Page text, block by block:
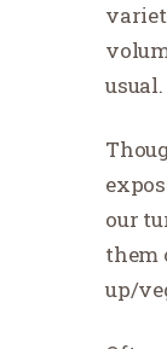
our
them
up/